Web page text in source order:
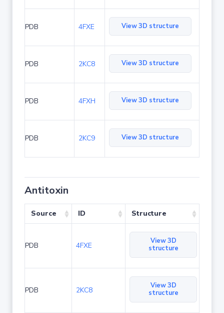
PDB 4FXE View 3D structure
PDB 2KC8 View 3D structure
PDB 4FXH View 3D structure
PDB 2KC9 View 3D structure
Antitoxin
Source ID Structure
PDB 4FXE
View 3D
structure
PDB 2KC8
View 3D
structure